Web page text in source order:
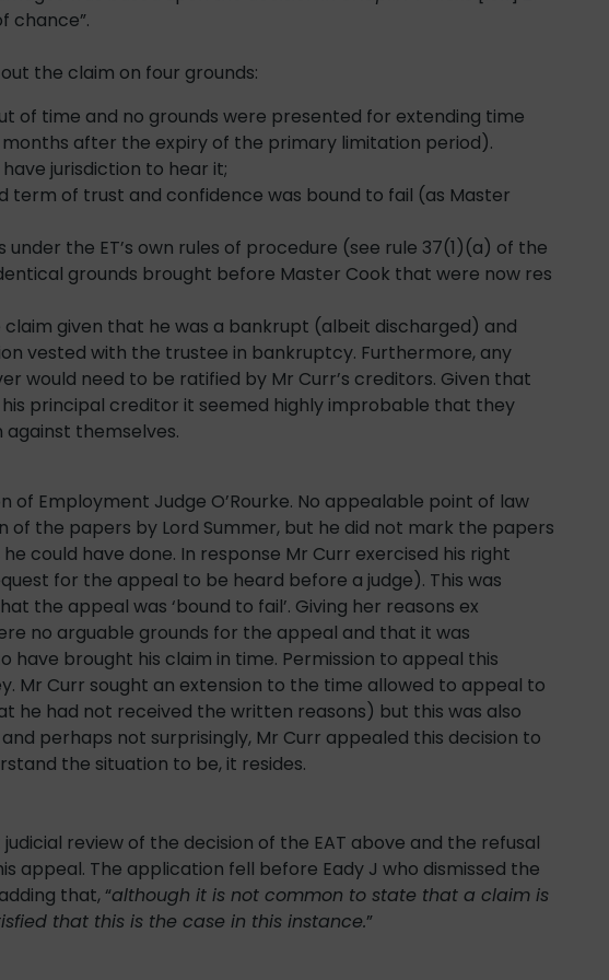
chance”.
the claim on four grounds:
of time and no grounds were presented for extending time
after the expiry of the primary limitation period).
jurisdiction to hear it;
of trust and confidence was bound to fail (as Master
the ET’s own rules of procedure (see rule 37(1)(a) of the
grounds brought before Master Cook that were now res
given that he was a bankrupt (albeit discharged) and
vested with the trustee in bankruptcy. Furthermore, any
would need to be ratified by Mr Curr’s creditors. Given that
principal creditor it seemed highly improbable that they
themselves.
of Employment Judge O’Rourke. No appealable point of law
the papers by Lord Summer, but he did not mark the papers
he could have done. In response Mr Curr exercised his right
for the appeal to be heard before a judge). This was
the appeal was ‘bound to fail’. Giving her reasons ex
no arguable grounds for the appeal and that it was
brought his claim in time. Permission to appeal this
Mr Curr sought an extension to the time allowed to appeal to
he had not received the written reasons) but this was also
perhaps not surprisingly, Mr Curr appealed this decision to
the situation to be, it resides.
review of the decision of the EAT above and the refusal
appeal. The application fell before Eady J who dismissed the
that, “although it is not common to state that a claim is
that this is the case in this instance.”